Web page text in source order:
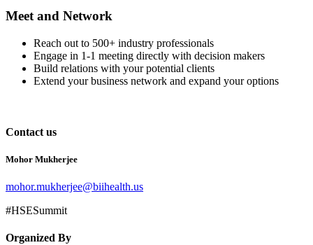
Meet and Network
Reach out to 500+ industry professionals
Engage in 1-1 meeting directly with decision makers
Build relations with your potential clients
Extend your business network and expand your options
Contact us
Mohor Mukherjee
mohor.mukherjee@biihealth.us
#HSESummit
Organized By